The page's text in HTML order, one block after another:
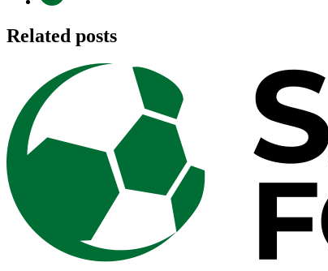
Related posts